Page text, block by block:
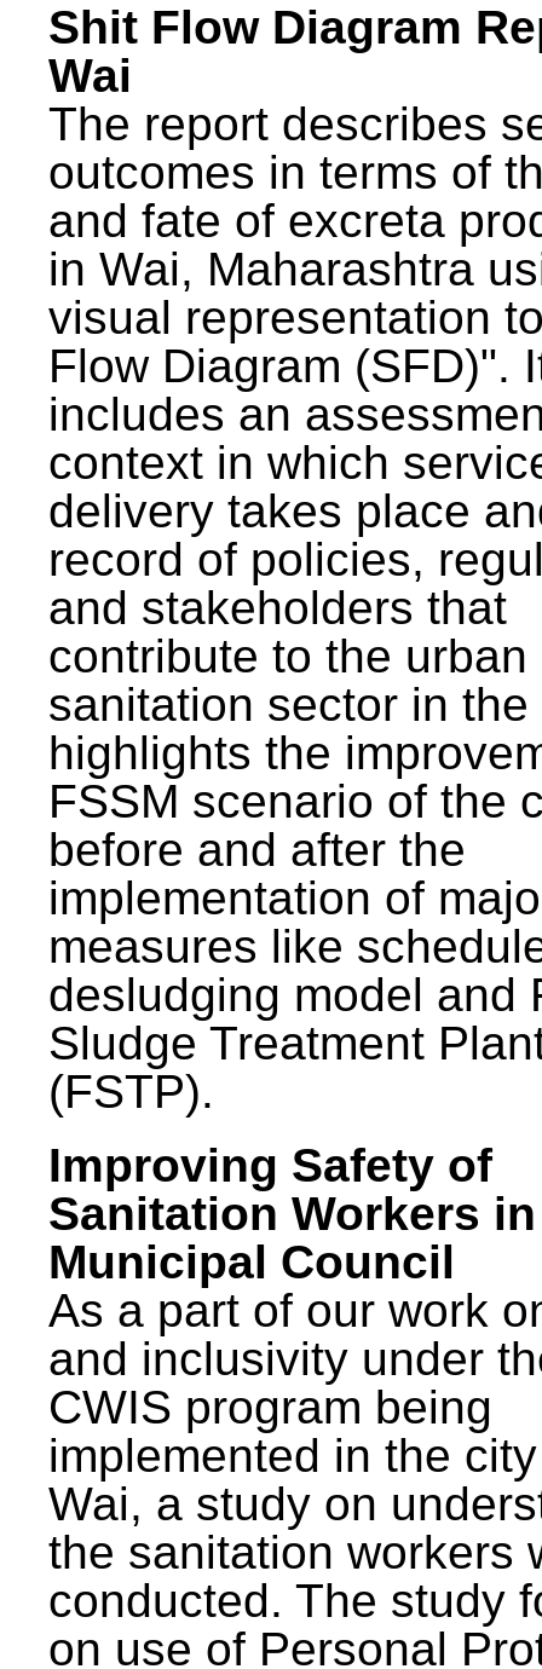
Shit Flow Diagram
Wai
The report describes
outcomes in terms of
and fate of excreta
in Wai, Maharashtra
visual representation
Flow Diagram (SFD)".
includes an
context in which
delivery takes place
record of policies,
and stakeholders that
contribute to the urban
sanitation sector in the
highlights the
FSSM scenario of the
before and after the
implementation of
measures like
desludging model and
Sludge Treatment
(FSTP).
Improving Safety of
Sanitation Workers
Municipal Council
As a part of our work
and inclusivity under
CWIS program being
implemented in the
Wai, a study on
the sanitation workers
conducted. The study
on use of Personal